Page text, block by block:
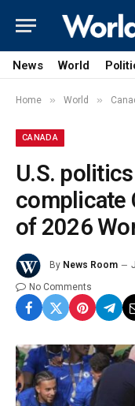
News World
Home » World »
CANADA
U.S.
complicate
of 2026
By News Room
No Comments